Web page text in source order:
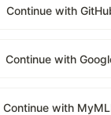
Continue with
Continue with
Continue with